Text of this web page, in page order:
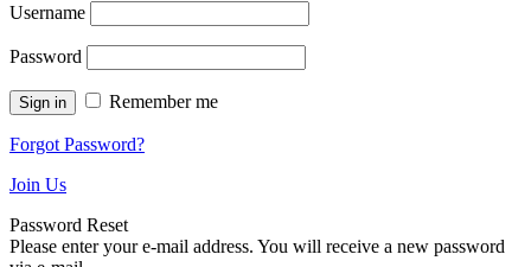
Username
Password
Remember me
Forgot Password?
Join Us
Password Reset
Please enter your e-mail address. You will receive a new password